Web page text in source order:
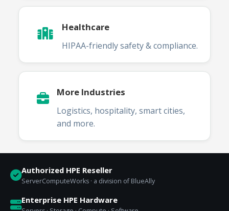
Healthcare
HIPAA-friendly safety & compliance.
More Industries
Logistics, hospitality, smart cities,
and more.
Authorized HPE Reseller
ServerComputeWorks · a division of BlueAlly
Enterprise HPE Hardware